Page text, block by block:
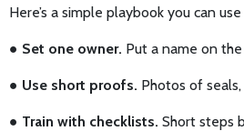
Here’s a simple playbook you can
● Set one owner. Put a name on
● Use short proofs. Photos of
● Train with checklists. Short steps